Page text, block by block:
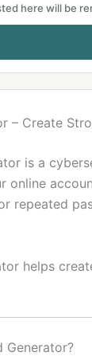
here will be
– Create
is a
online
repeated
helps
Generator?